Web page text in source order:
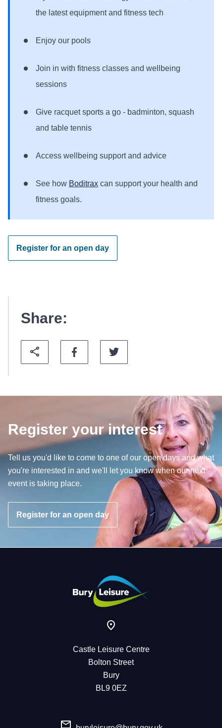
the latest equipment and fitness tech
Enjoy our pools
Join in with fitness classes and wellbeing
sessions
Give racquet sports a go - badminton, squash
and table tennis
Access wellbeing support and advice
See how Boditrax can support your health and
fitness goals.
Register for an open day
Share:
Register your interest
Tell us you'd like to come to one of our open days and what
you're interested in and we'll let you know when our next
event is taking place.
Register for an open day
Castle Leisure Centre
Bolton Street
Bury
BL9 0EZ